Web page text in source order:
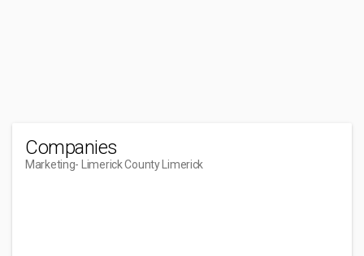
Companies
Marketing- Limerick County Limerick